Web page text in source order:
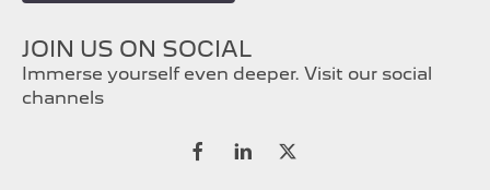
JOIN US ON SOCIAL
Immerse yourself even deeper. Visit our social
channels